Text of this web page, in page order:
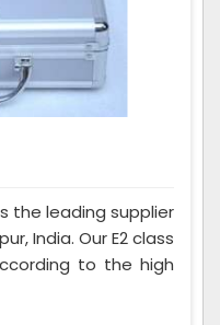
the leading supplier
India. Our E2 class
to the high